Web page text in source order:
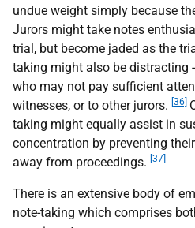
undue weight simply because
Jurors might take notes
trial, but become jaded as the
taking might also be distracting
who may not pay sufficient
witnesses, or to other jurors. [36]
taking might equally assist in
concentration by preventing
away from proceedings. [37]
There is an extensive body of
note-taking which comprises